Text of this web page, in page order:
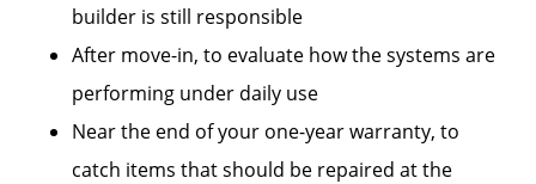
builder is still responsible
After move-in, to evaluate how the systems are
performing under daily use
Near the end of your one-year warranty, to
catch items that should be repaired at the